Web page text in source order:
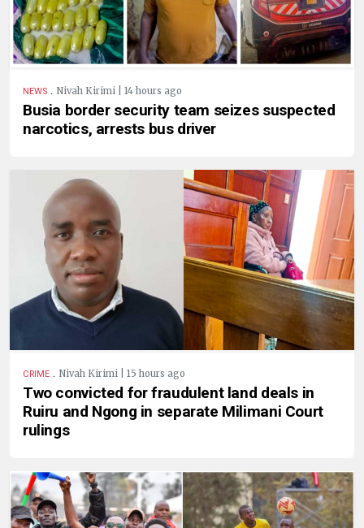
NEWS . Nivah Kirimi | 14 hours ago
Busia border security team seizes suspected
narcotics, arrests bus driver
CRIME . Nivah Kirimi | 15 hours ago
Two convicted for fraudulent land deals in
Ruiru and Ngong in separate Milimani Court
rulings